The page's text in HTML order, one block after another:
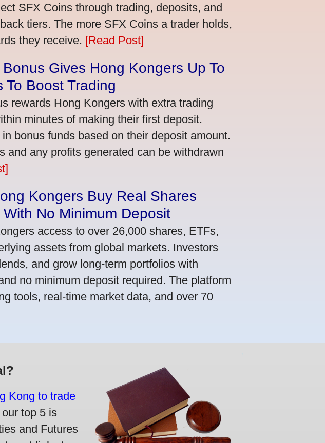
SFX Coins through trading, deposits, and
tiers. The more SFX Coins a trader holds,
they receive. [Read Post]
Gives Hong Kongers Up To
Boost Trading
rewards Hong Kongers with extra trading
minutes of making their first deposit.
bonus funds based on their deposit amount.
and any profits generated can be withdrawn
Kongers Buy Real Shares
No Minimum Deposit
access to over 26,000 shares, ETFs,
assets from global markets. Investors
and grow long-term portfolios with
no minimum deposit required. The platform
tools, real-time market data, and over 70
Kong to trade
top 5 is
and Futures